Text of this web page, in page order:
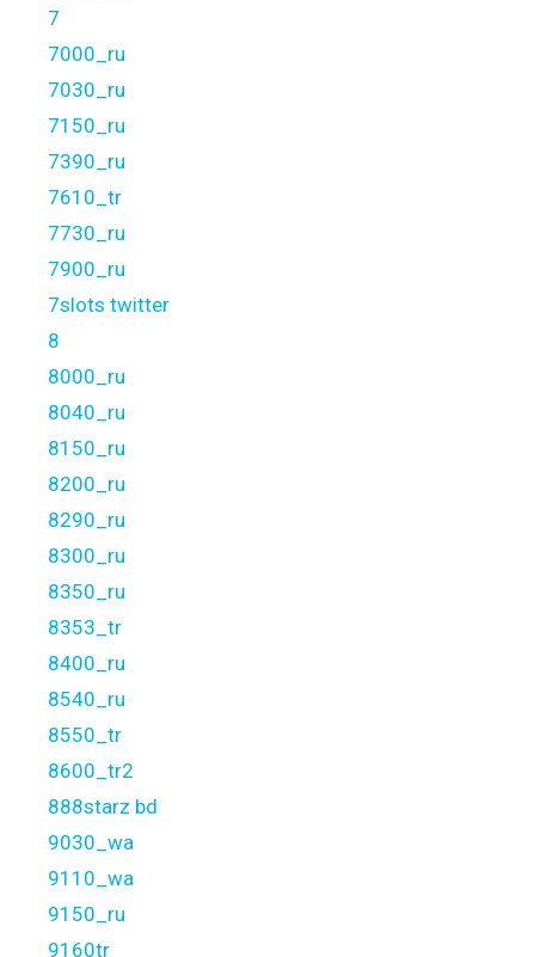
7
7000_ru
7030_ru
7150_ru
7390_ru
7610_tr
7730_ru
7900_ru
7slots twitter
8
8000_ru
8040_ru
8150_ru
8200_ru
8290_ru
8300_ru
8350_ru
8353_tr
8400_ru
8540_ru
8550_tr
8600_tr2
888starz bd
9030_wa
9110_wa
9150_ru
9160tr